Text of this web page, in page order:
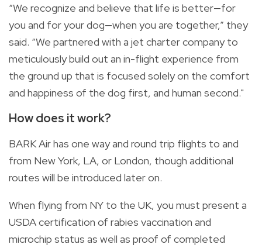
“We recognize and believe that life is better—for
you and foryour dog—when you are together,” they
said. “We partnered with a jet charter company to
meticulously build out an in-flight experience from
the ground up that is focused solely on the comfort
and happiness of the dog first, and human second."
How does it work?
BARK Air has one way and round trip flights to and
from New York, LA, or London, though additional
routes will be introduced later on.
When flying from NY to the UK, you must present a
USDA certification of rabies vaccination and
microchip status as well as proof of completed